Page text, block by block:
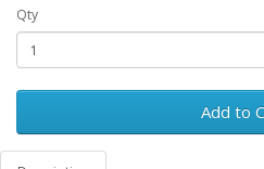
Qty
Add to